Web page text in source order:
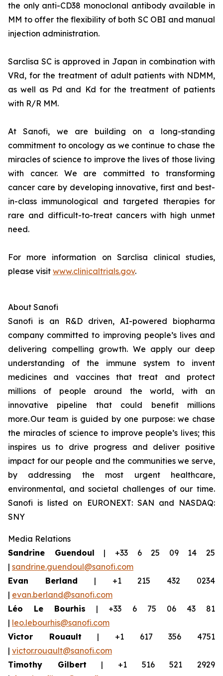
the only anti-CD38 monoclonal antibody available in
MM to offer the flexibility of both SC OBI and manual
injection administration.
Sarclisa SC is approved in Japan in combination with
VRd, for the treatment of adult patients with NDMM,
as well as Pd and Kd for the treatment of patients
with R/R MM.
At Sanofi, we are building on a long-standing
commitment to oncology as we continue to chase the
miracles of science to improve the lives of those living
with cancer. We are committed to transforming
cancer care by developing innovative, first and best-
in-class immunological and targeted therapies for
rare and difficult-to-treat cancers with high unmet
need.
For more information on Sarclisa clinical studies,
please visit www.clinicaltrials.gov.
About Sanofi
Sanofi is an R&D driven, AI-powered biopharma
company committed to improving people’s lives and
delivering compelling growth. We apply our deep
understanding of the immune system to invent
medicines and vaccines that treat and protect
millions of people around the world, with an
innovative pipeline that could benefit millions
more. Our team is guided by one purpose: we chase
the miracles of science to improve people’s lives; this
inspires us to drive progress and deliver positive
impact for our people and the communities we serve,
by addressing the most urgent healthcare,
environmental, and societal challenges of our time.
Sanofi is listed on EURONEXT: SAN and NASDAQ:
SNY
Media Relations
Sandrine Guendoul | +33 6 25 09 14 25
| sandrine.guendoul@sanofi.com
Evan Berland | +1 215 432 0234
| evan.berland@sanofi.com
Léo Le Bourhis | +33 6 75 06 43 81
| leo.lebourhis@sanofi.com
Victor Rouault | +1 617 356 4751
| victor.rouault@sanofi.com
Timothy Gilbert | +1 516 521 2929